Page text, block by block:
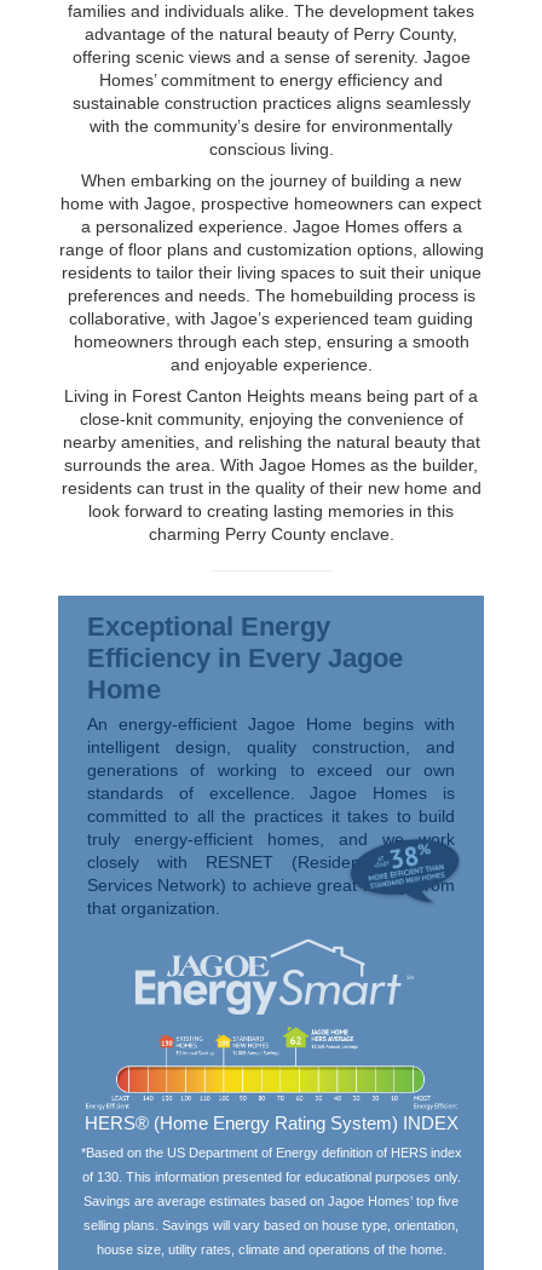
families and individuals alike. The development takes
advantage of the natural beauty of Perry County,
offering scenic views and a sense of serenity. Jagoe
Homes’ commitment to energy efficiency and
sustainable construction practices aligns seamlessly
with the community’s desire for environmentally
conscious living.
When embarking on the journey of building a new
home with Jagoe, prospective homeowners can expect
a personalized experience. Jagoe Homes offers a
range of floor plans and customization options, allowing
residents to tailor their living spaces to suit their unique
preferences and needs. The homebuilding process is
collaborative, with Jagoe’s experienced team guiding
homeowners through each step, ensuring a smooth
and enjoyable experience.
Living in Forest Canton Heights means being part of a
close-knit community, enjoying the convenience of
nearby amenities, and relishing the natural beauty that
surrounds the area. With Jagoe Homes as the builder,
residents can trust in the quality of their new home and
look forward to creating lasting memories in this
charming Perry County enclave.
Exceptional Energy
Efficiency in Every Jagoe
Home
An energy-efficient Jagoe Home begins with
intelligent design, quality construction, and
generations of working to exceed our own
standards of excellence. Jagoe Homes is
committed to all the practices it takes to build
truly energy-efficient homes, and we work
closely with RESNET (Residential Energy
Services Network) to achieve great ratings from
that organization.
HERS® (Home Energy Rating System) INDEX
*Based on the US Department of Energy definition of HERS index
of 130. This information presented for educational purposes only.
Savings are average estimates based on Jagoe Homes’ top five
selling plans. Savings will vary based on house type, orientation,
house size, utility rates, climate and operations of the home.